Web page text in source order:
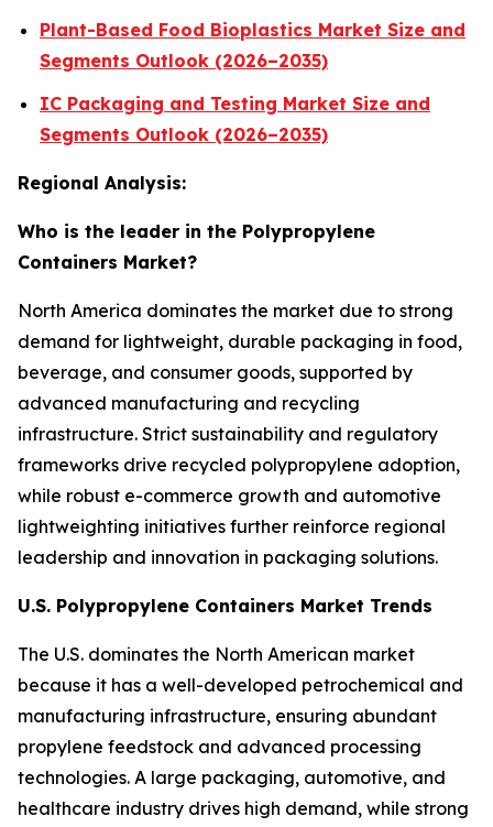
Plant-Based Food Bioplastics Market Size and
Segments Outlook (2026–2035)
IC Packaging and Testing Market Size and
Segments Outlook (2026–2035)
Regional Analysis:
Who is the leader in the Polypropylene
Containers Market?
North America dominates the market due to strong
demand for lightweight, durable packaging in food,
beverage, and consumer goods, supported by
advanced manufacturing and recycling
infrastructure. Strict sustainability and regulatory
frameworks drive recycled polypropylene adoption,
while robust e-commerce growth and automotive
lightweighting initiatives further reinforce regional
leadership and innovation in packaging solutions.
U.S. Polypropylene Containers Market Trends
The U.S. dominates the North American market
because it has a well-developed petrochemical and
manufacturing infrastructure, ensuring abundant
propylene feedstock and advanced processing
technologies. A large packaging, automotive, and
healthcare industry drives high demand, while strong